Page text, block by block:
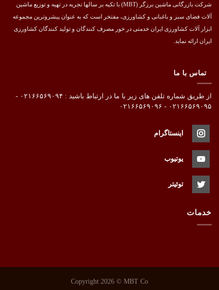
شرکت بازرگانی ماشین برزگر (MBT) با تکیه بر سالها تجربه در تهیه و توزیع ماشین
آلات فضای سبز و باغبانی و کشاورزی، مفتخر است که به عنوان پیشروترین مجموعه
ابزار آلات کشاورزی ایران خدمتی در خور مصرف کنندگان و تولید کنندگان کشاورزی
ایران ارائه نماید.
تماس با ما
از طریق شماره تلفن های زیر با ما در ارتباط باشید : ۰۲۱۶۶۵۶۹۰۹۴ -
۰۲۱۶۶۵۶۹۰۹۵ - ۰۲۱۶۶۵۶۹۰۹۶
اینستاگرام
یوتیوب
توئیتر
خدمات
Copyright 2026 © MBT Co